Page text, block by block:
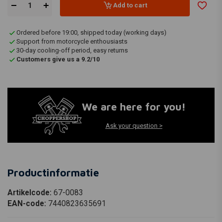
Add to cart
Ordered before 19:00, shipped today (working days)
Support from motorcycle enthousiasts
30-day cooling-off period, easy returns
Customers give us a 9.2/10
We are here for you!
Ask your question >
Productinformatie
Artikelcode: 67-0083
EAN-code: 7440823635691